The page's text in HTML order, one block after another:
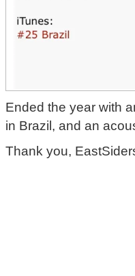
‪Ended the year with
in Brazil, and an
‪Thank you,